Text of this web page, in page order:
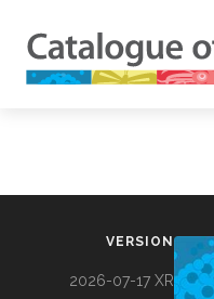
VERSION
2026-07-17 XR